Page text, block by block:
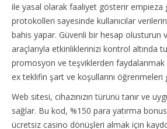
ile yasal olarak faaliyet gösterir empieza
protokolleri sayesinde kullanıcılar
bahis yapar. Güvenli bir hesap olusturun
araçlarıyla etkinliklerinizi kontrol altında
promosyon ve teşviklerden faydalanmak
ex teklifin şart ve koşullarını öğrenmeleri
Web sitesi, cihazınızın türünü tanır ve
sağlar. Bu kod, %150 para yatırma
ücretsiz casino dönüşleri almak için